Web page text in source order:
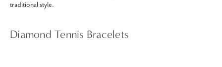
traditional style.
Diamond Tennis Bracelets